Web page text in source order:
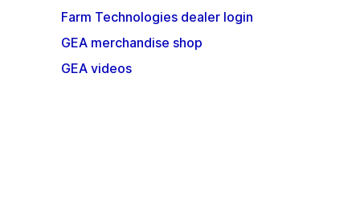
Farm Technologies dealer login
GEA merchandise shop
GEA videos